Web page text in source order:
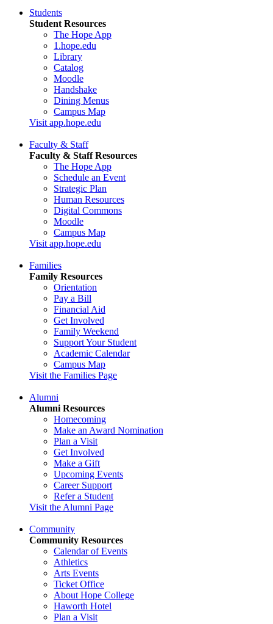
Students
Student Resources
The Hope App
1.hope.edu
Library
Catalog
Moodle
Handshake
Dining Menus
Campus Map
Visit app.hope.edu
Faculty & Staff
Faculty & Staff Resources
The Hope App
Schedule an Event
Strategic Plan
Human Resources
Digital Commons
Moodle
Campus Map
Visit app.hope.edu
Families
Family Resources
Orientation
Pay a Bill
Financial Aid
Get Involved
Family Weekend
Support Your Student
Academic Calendar
Campus Map
Visit the Families Page
Alumni
Alumni Resources
Homecoming
Make an Award Nomination
Plan a Visit
Get Involved
Make a Gift
Upcoming Events
Career Support
Refer a Student
Visit the Alumni Page
Community
Community Resources
Calendar of Events
Athletics
Arts Events
Ticket Office
About Hope College
Haworth Hotel
Plan a Visit